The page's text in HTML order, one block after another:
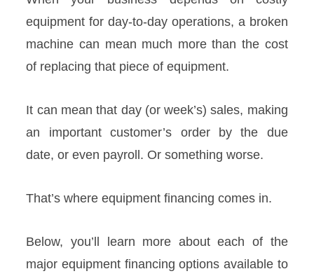
equipment for day-to-day operations, a broken
machine can mean much more than the cost
of replacing that piece of equipment.
It can mean that day (or week’s) sales, making
an important customer’s order by the due
date, or even payroll. Or something worse.
That’s where equipment financing comes in.
Below, you’ll learn more about each of the
major equipment financing options available to